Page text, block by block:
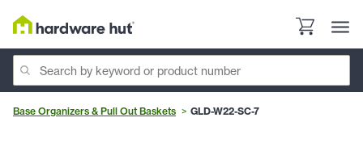
Base Organizers & Pull Out Baskets GLD-W22-SC-7